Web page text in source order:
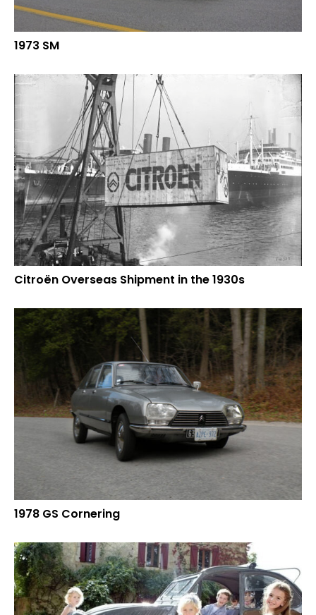
1973 SM
Citroën Overseas Shipment in the 1930s
1978 GS Cornering